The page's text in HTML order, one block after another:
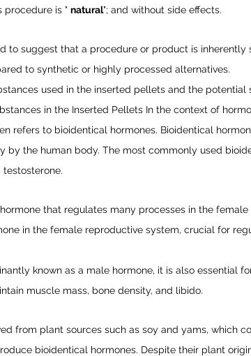
procedure is " natural"; and without side effects.
to suggest that a procedure or product is inherently
to synthetic or highly processed alternatives.
used in the inserted pellets and the potential
in the Inserted Pellets In the context of
refers to bioidentical hormones. Bioidentical
by the human body. The most commonly used
that regulates many processes in the female
in the female reproductive system, crucial for
known as a male hormone, it is also essential
muscle mass, bone density, and libido.
from plant sources such as soy and yams, which
bioidentical hormones. Despite their plant